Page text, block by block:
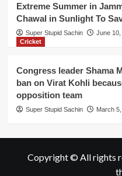
Extreme Summer in
Chawal in Sunlight To
Super Stupid Sachin
June 10,
Cricket
Congress leader Shama
ban on Virat Kohli
opposition team
Super Stupid Sachin March
Copyright © All rights